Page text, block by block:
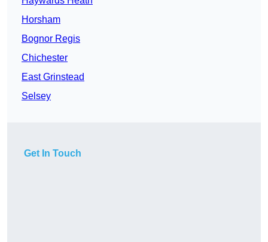
Horsham
Bognor Regis
Chichester
East Grinstead
Selsey
Get In Touch